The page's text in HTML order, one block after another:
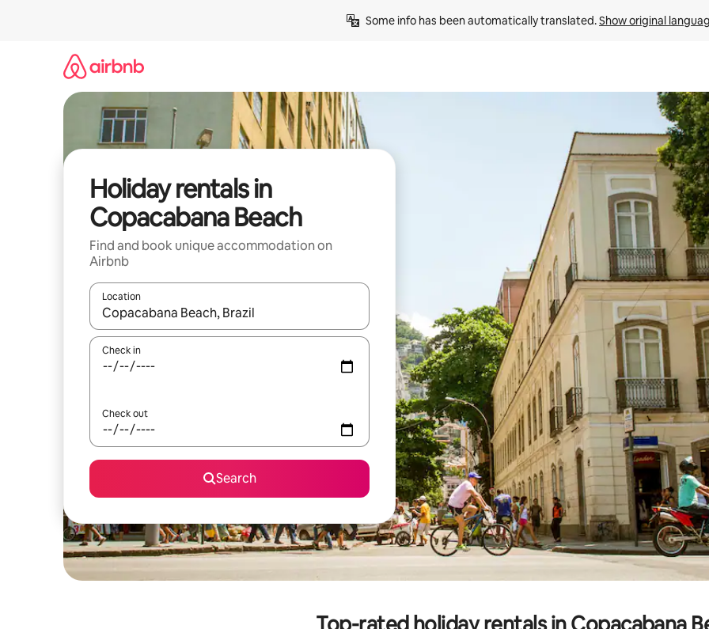
Some info has been automatically translated. Show original
Holiday rentals in
Copacabana Beach
Find and book unique accommodation on
Airbnb
Location
When results are available, navigate with the up and down arrow keys or explore by touch or swipe gestures.
Check in
Check out
Search